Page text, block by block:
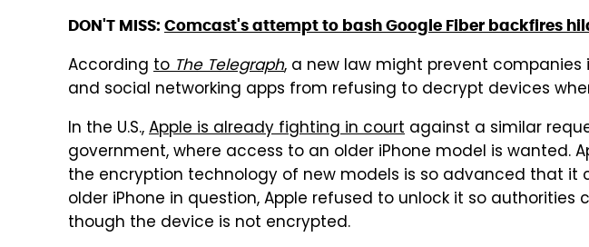
DON'T MISS: Comcast's attempt to bash Google Fiber backfires
According toThe Telegraph, a new law might prevent companies
and social networking apps from refusing to decrypt devices
In the U.S.,Apple is already fighting in court against a similar
government, where access to an older iPhone model is wanted.
the encryption technology of new models is so advanced that it
older iPhone in question, Apple refused to unlock it so authorities
though the device is not encrypted.